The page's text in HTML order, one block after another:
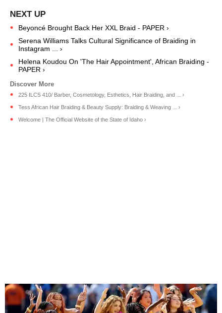
Beyoncé Brought Back Her XXL Braid - PAPER ›
Serena Williams Talks Cultural Significance of Braiding in
Instagram ... ›
Helena Koudou On 'The Hair Appointment', African Braiding -
PAPER ›
225 ILCS 410/ Barber, Cosmetology, Esthetics, Hair Braiding, and ... ›
Tess African Hair Braiding & Beauty Supply: Braiding & Weaving ... ›
Welcome | The Official Website of the State of Idaho ›